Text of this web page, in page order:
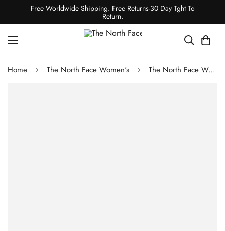
Free Worldwide Shipping. Free Returns-30 Day Tght To
Return.
Home The North Face Women's The North Face Women's Extreme Pile Pullover - Gardenia White/Coal Brown